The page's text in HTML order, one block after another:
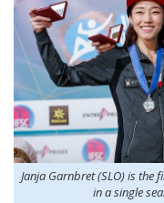
Janja Garnbret (SLO) is the
in a single